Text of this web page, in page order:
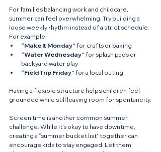
For families balancing work and childcare,
summer can feel overwhelming. Try building a
loose weekly rhythm instead of a strict schedule.
For example:
“Make It Monday” for crafts or baking
“Water Wednesday” for splash pads or
backyard water play
“Field Trip Friday” for a local outing
Having a flexible structure helps children feel
grounded while still leaving room for spontaneity.
Screen time is another common summer
challenge. While it’s okay to have downtime,
creating a “summer bucket list” together can
encourage kids to stay engaged. Let them